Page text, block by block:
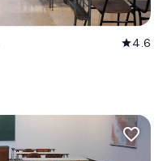
star4.6
favorite_border